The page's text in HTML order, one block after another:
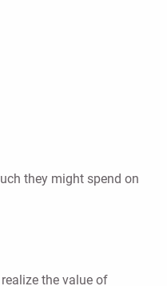
they might spend on
the value of